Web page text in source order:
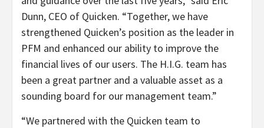
Dunn, CEO of Quicken. “Together, we have
strengthened Quicken’s position as the leader in
PFM and enhanced our ability to improve the
financial lives of our users. The H.I.G. team has
been a great partner and a valuable asset as a
sounding board for our management team.”
“We partnered with the Quicken team to